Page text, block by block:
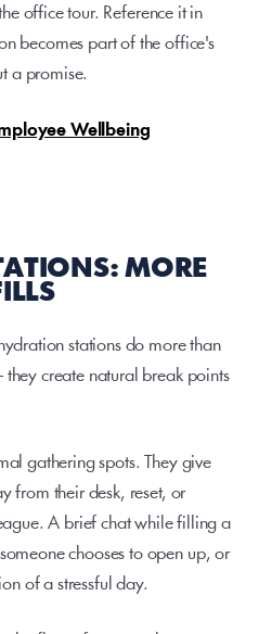
office tour. Reference it in
becomes part of the office's
a promise.
Wellbeing
MORE
stations do more than
create natural break points
gathering spots. They give
from their desk, reset, or
A brief chat while filling a
chooses to open up, or
of a stressful day.